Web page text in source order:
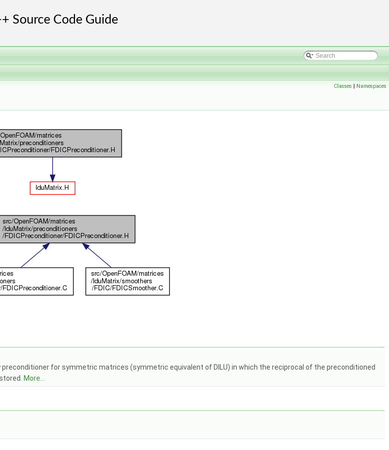
Classes | Namespaces
for symmetric matrices (symmetric equivalent of DILU) in which the reciprocal of the preconditioned
More...